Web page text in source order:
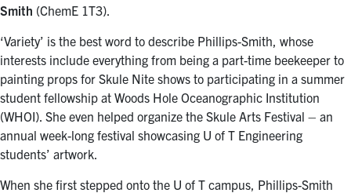
Smith (ChemE 1T3).
‘Variety’ is the best word to describe Phillips-Smith, whose
interests include everything from being a part-time beekeeper to
painting props for Skule Nite shows to participating in a summer
student fellowship at Woods Hole Oceanographic Institution
(WHOI). She even helped organize the Skule Arts Festival – an
annual week-long festival showcasing U of T Engineering
students’ artwork.
When she first stepped onto the U of T campus, Phillips-Smith